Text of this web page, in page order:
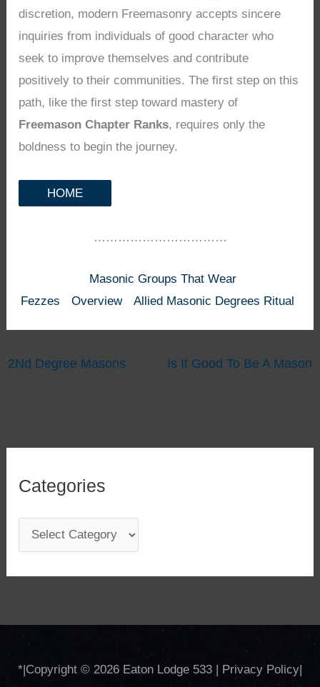
discretion, modern Freemasonry accepts sincere
inquiries from individuals of good character who
seek to improve themselves and contribute
positively to their communities. The first step on this
path, like the first step toward mastery of
Freemason Chapter Ranks, requires only the
boldness to begin the journey.
HOME
……………………………
Masonic Groups That Wear
Fezzes
Overview Allied Masonic Degrees Ritual
2Nd Degree Masons Is It Good To Be A Mason
Categories
a
t
g
* |Copyright © 2026 Eaton Lodge 533 Privacy Policy